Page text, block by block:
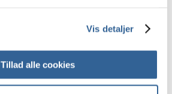
Vis detaljer
Tillad alle cookies
Email